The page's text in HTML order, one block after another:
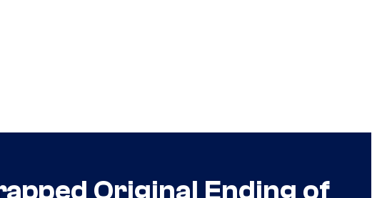
Original Ending of